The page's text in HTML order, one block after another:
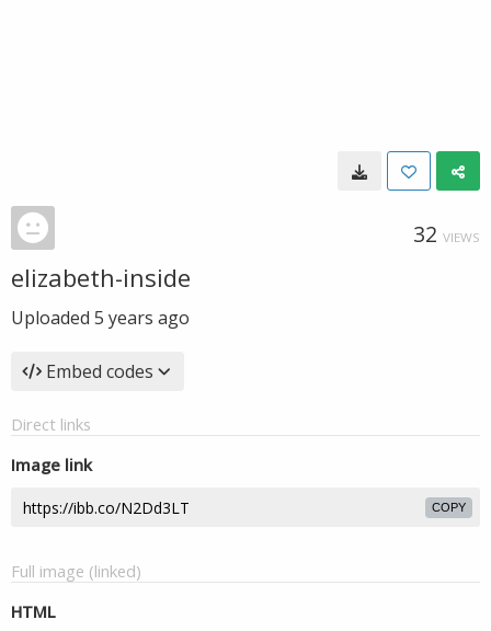
32 VIEWS
elizabeth-inside
Uploaded 5 years ago
Embed codes
Direct links
Image link
COPY
Full image (linked)
HTML